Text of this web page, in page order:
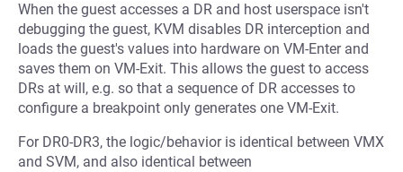
When the guest accesses a DR and host userspace isn't
debugging the guest, KVM disables DR interception and
loads the guest's values into hardware on VM-Enter and
saves them on VM-Exit. This allows the guest to access
DRs at will, e.g. so that a sequence of DR accesses to
configure a breakpoint only generates one VM-Exit.
For DR0-DR3, the logic/behavior is identical between VMX
and SVM, and also identical between